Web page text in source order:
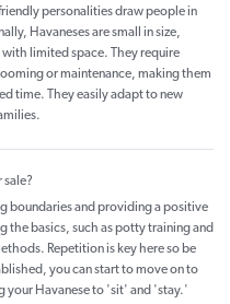
personalities draw people in
Havaneses are small in size,
limited space. They require
or maintenance, making them
time. They easily adapt to new
sale?
boundaries and providing a positive
the basics, such as potty training and
Repetition is key here so be
you can start to move on to
your Havanese to 'sit' and 'stay.'